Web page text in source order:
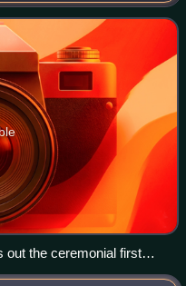
Divisio
out the ceremonial first
Rangers franchise